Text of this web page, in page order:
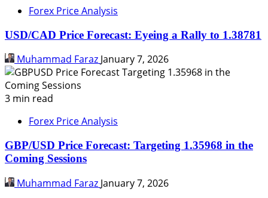
Forex Price Analysis
USD/CAD Price Forecast: Eyeing a Rally to 1.38781
Muhammad Faraz January 7, 2026
3 min read
Forex Price Analysis
GBP/USD Price Forecast: Targeting 1.35968 in the
Coming Sessions
Muhammad Faraz January 7, 2026